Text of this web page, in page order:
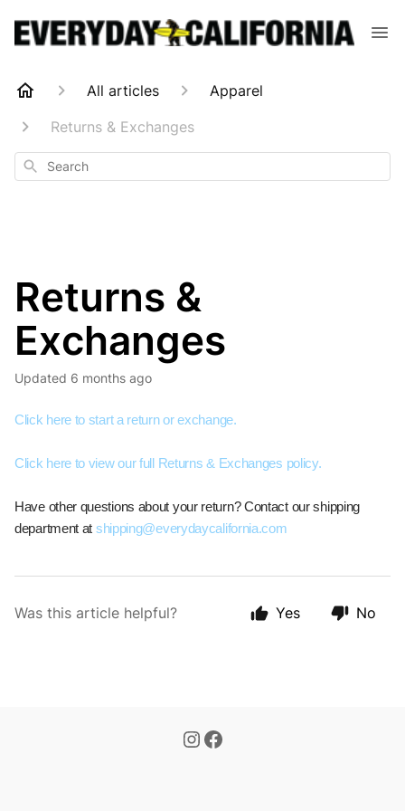
All articles
Apparel
Returns & Exchanges
Search
Returns &
Exchanges
Updated 6 months ago
Click here to start a return or exchange.
Click here to view our full Returns & Exchanges policy.
Have other questions about your return? Contact our shipping
department at shipping@everydaycalifornia.com
Was this article helpful? Yes No